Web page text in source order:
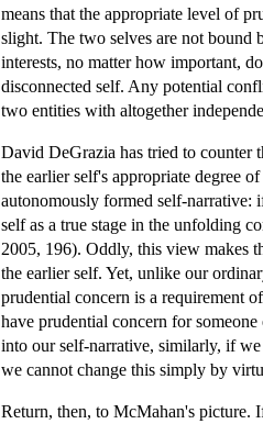
means that the appropriate level of
slight. The two selves are not bound
interests, no matter how important,
disconnected self. Any potential
two entities with altogether
David DeGrazia has tried to counter
the earlier self's appropriate degree
autonomously formed self-narrative:
self as a true stage in the unfolding
2005, 196). Oddly, this view makes
the earlier self. Yet, unlike our
prudential concern is a requirement
have prudential concern for
into our self-narrative, similarly, if
we cannot change this simply by
Return, then, to McMahan's picture.